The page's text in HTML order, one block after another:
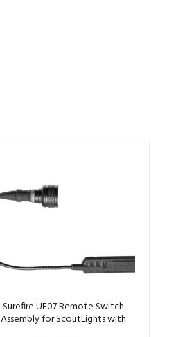
Surefire UE07 Remote Switch
Assembly for ScoutLights with